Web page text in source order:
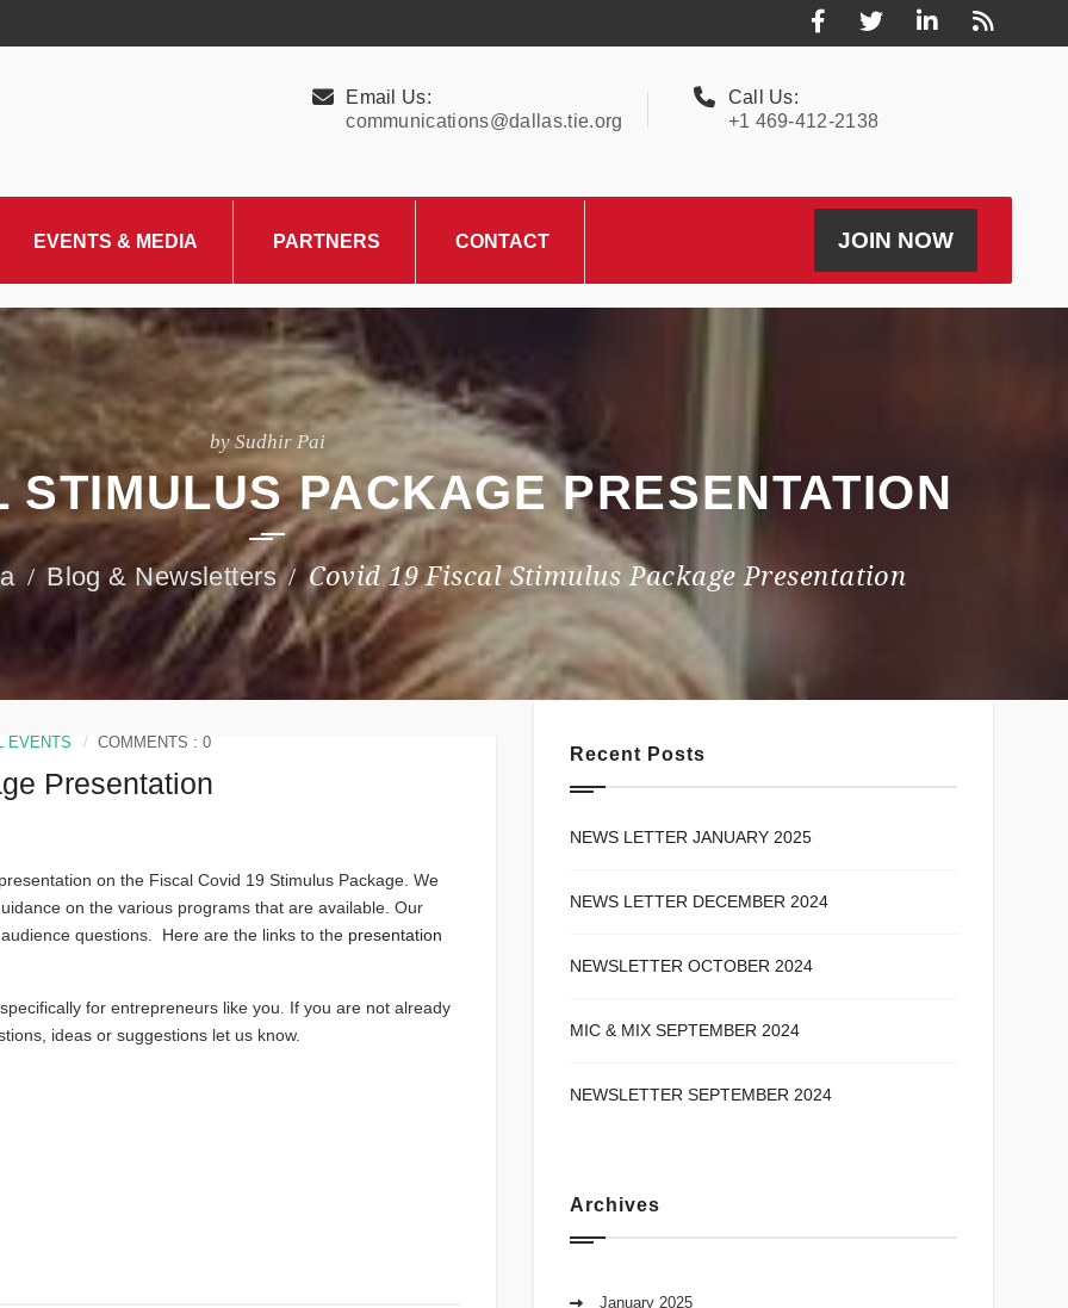
Email Us:
communications@dallas.tie.org
Call Us:
+1 469-412-2138
EVENTS & MEDIA
Upcoming Events
News & Blog
PARTNERS
Charity Partner –
HungerMitao
CONTACT JOIN NOW
by Sudhir Pai
PACKAGE PRESENTATION
Blog & Newsletters Covid 19 Fiscal Stimulus Package Presentation
EVENTS COMMENTS : 0
Presentation
on the Fiscal Covid 19 Stimulus Package. We
on the various programs that are available. Our
questions. Here are the links to the presentation
for entrepreneurs like you. If you are not already
ideas or suggestions let us know.
Recent Posts
NEWS LETTER JANUARY 2025
NEWS LETTER DECEMBER 2024
NEWSLETTER OCTOBER 2024
MIC & MIX SEPTEMBER 2024
NEWSLETTER SEPTEMBER 2024
Archives
January 2025